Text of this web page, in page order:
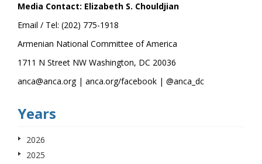
Media Contact: Elizabeth S. Chouldjian
Email / Tel: (202) 775-1918
Armenian National Committee of America
1711 N Street NW Washington, DC 20036
anca@anca.org | anca.org/facebook | @anca_dc
Years
2026
2025